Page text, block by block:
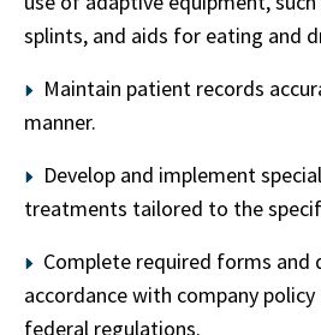
splints, and aids for eating and
Maintain patient records
manner.
Develop and implement
treatments tailored to the
Complete required forms and
accordance with company
federal regulations.